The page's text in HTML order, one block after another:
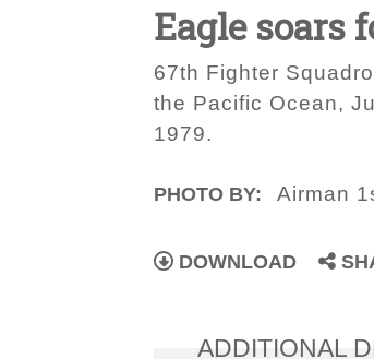
Eagle soars
67th Fighter
the Pacific Ocean,
1979.
PHOTO BY: Airman
DOWNLOAD
ADDITIONAL